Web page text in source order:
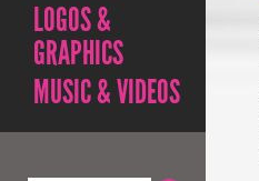
LOGOS &
GRAPHICS
MUSIC & VIDEOS